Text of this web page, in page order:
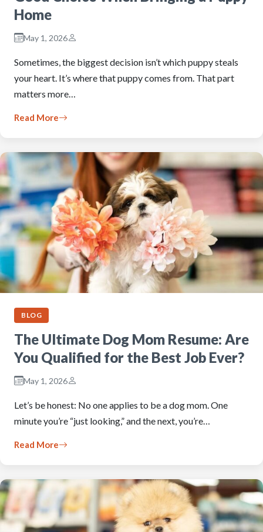
Home
May 1, 2026
Sometimes, the biggest decision isn’t which puppy steals
your heart. It’s where that puppy comes from. That part
matters more…
Read More
BLOG
The Ultimate Dog Mom Resume: Are
You Qualified for the Best Job Ever?
May 1, 2026
Let’s be honest: No one applies to be a dog mom. One
minute you’re “just looking,” and the next, you’re…
Read More